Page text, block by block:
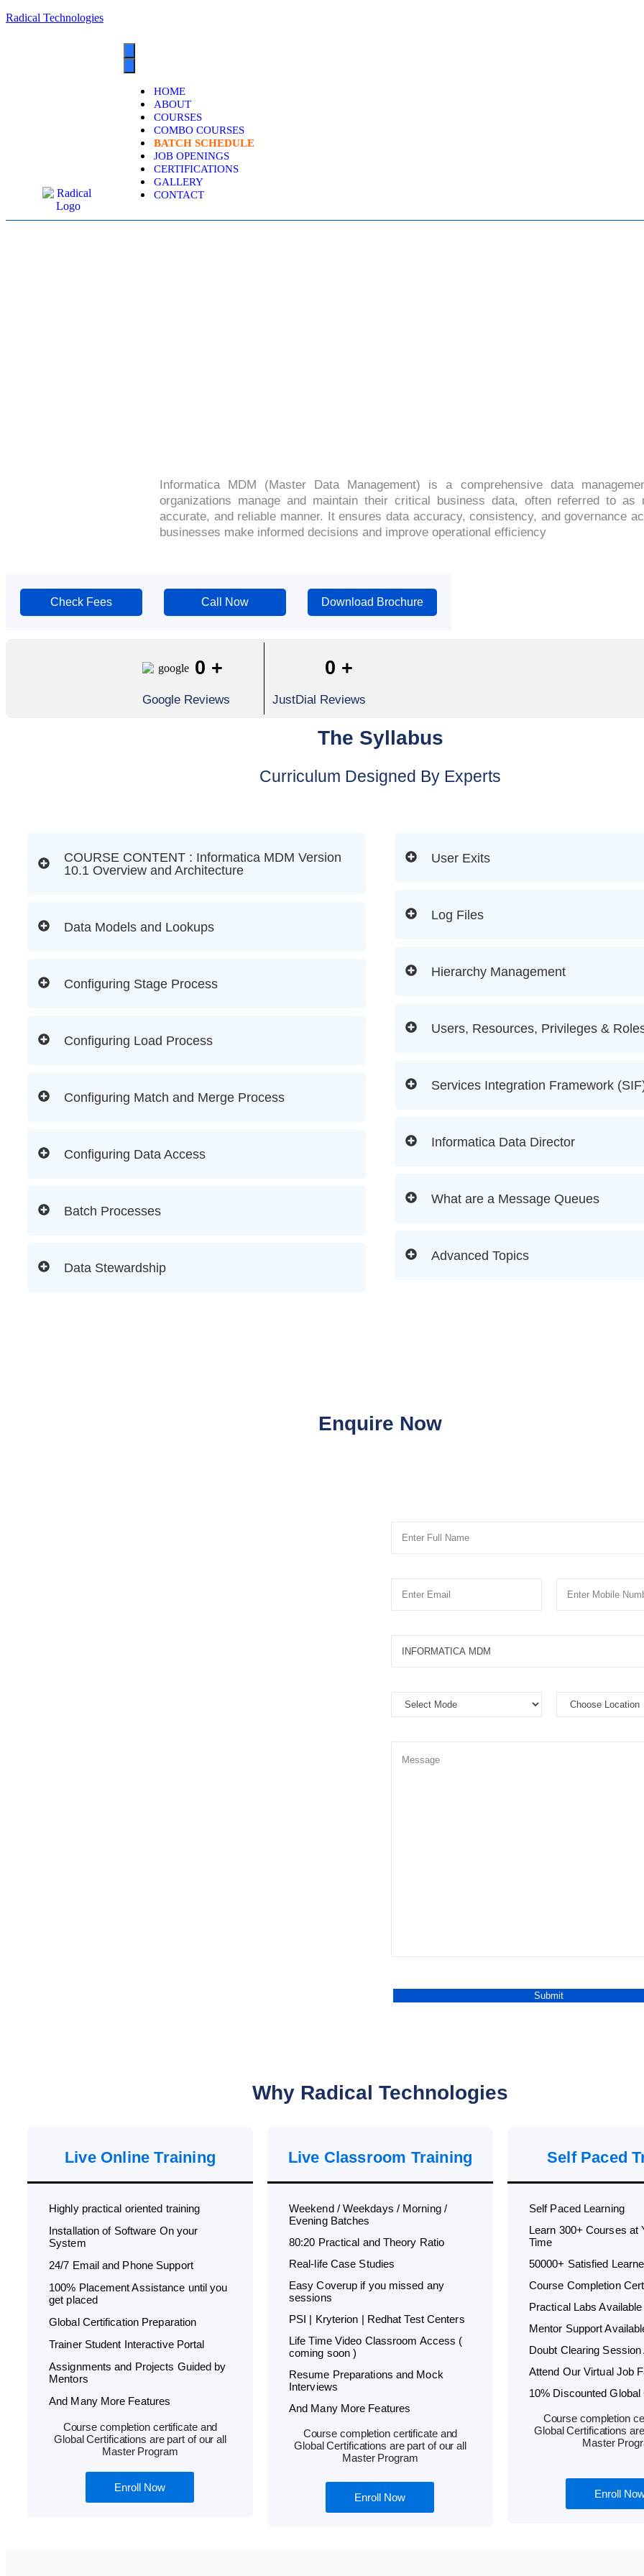
Radical Technologies
HOME
ABOUT
COURSES
COMBO COURSES
BATCH SCHEDULE
JOB OPENINGS
CERTIFICATIONS
GALLERY
CONTACT
Informatica MDM (Master Data Management) is a comprehensive data
organizations manage and maintain their critical business data, often referred to
accurate, and reliable manner. It ensures data accuracy, consistency, and governance
businesses make informed decisions and improve operational efficiency
Check Fees Call Now Download Brochure
0 +
Google Reviews
0 +
JustDial Reviews
The Syllabus
Curriculum Designed By Experts
COURSE CONTENT : Informatica MDM Version
10.1 Overview and Architecture
Data Models and Lookups
Configuring Stage Process
Configuring Load Process
Configuring Match and Merge Process
Configuring Data Access
Batch Processes
Data Stewardship
User Exits
Log Files
Hierarchy Management
Users, Resources, Privileges &
Services Integration Framework
Informatica Data Director
What are a Message Queues
Advanced Topics
Enquire Now
Why Radical Technologies
Live Online Training
Highly practical oriented training
Installation of Software On your
System
24/7 Email and Phone Support
100% Placement Assistance until you
get placed
Global Certification Preparation
Trainer Student Interactive Portal
Assignments and Projects Guided by
Mentors
And Many More Features
Course completion certificate and
Global Certifications are part of our all
Master Program
Enroll Now
Live Classroom Training
Weekend / Weekdays / Morning /
Evening Batches
80:20 Practical and Theory Ratio
Real-life Case Studies
Easy Coverup if you missed any
sessions
PSI | Kryterion | Redhat Test Centers
Life Time Video Classroom Access (
coming soon )
Resume Preparations and Mock
Interviews
And Many More Features
Course completion certificate and
Global Certifications are part of our all
Master Program
Enroll Now
Self Paced
Self Paced Learning
Learn 300+ Courses at
Time
50000+ Satisfied
Course Completion
Practical Labs Available
Mentor Support
Doubt Clearing Session
Attend Our Virtual Job
10% Discounted Global
Course completion
Global Certifications
Master
Enroll